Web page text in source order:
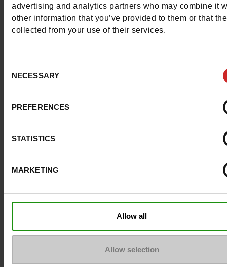
advertising and analytics partners who may combine it
other information that you’ve provided to them or that
collected from your use of their services.
Selection
NECESSARY
PREFERENCES
STATISTICS
MARKETING
Allow all
Allow selection
Council width normal
Waterproof No
ProductAttribute.DisplayName.532
Take your usual